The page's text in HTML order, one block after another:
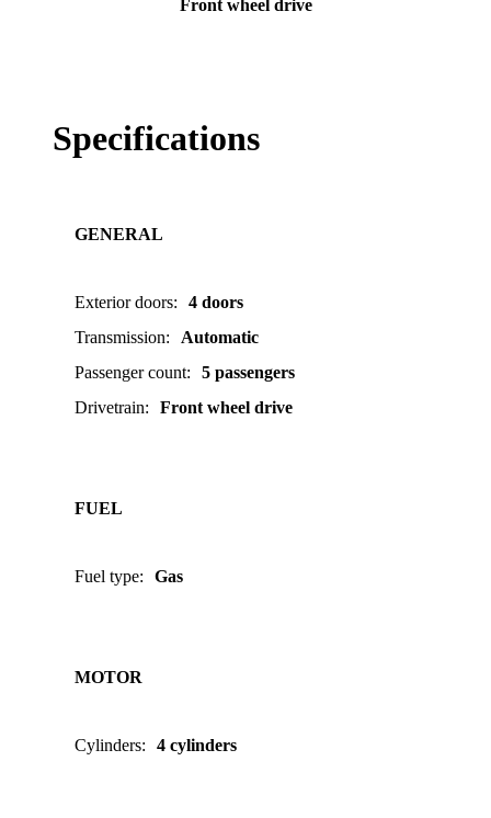
Front wheel drive
Specifications
GENERAL
Exterior doors:
4 doors
Transmission:
Automatic
Passenger count:
5 passengers
Drivetrain: Front wheel drive
FUEL
Fuel type: Gas
MOTOR
Cylinders: 4 cylinders